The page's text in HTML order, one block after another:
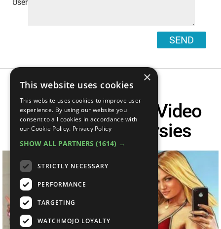
SEND
Top 10 Pointless Video
Game Controversies
×
This website uses cookies
This website uses cookies to improve user
experience. By using our website you
consent to all cookies in accordance with
our Cookie Policy. Privacy Policy
SHOW ALL PARTNERS (1614) →
STRICTLY NECESSARY
PERFORMANCE
TARGETING
WATCHMOJO LOYALTY